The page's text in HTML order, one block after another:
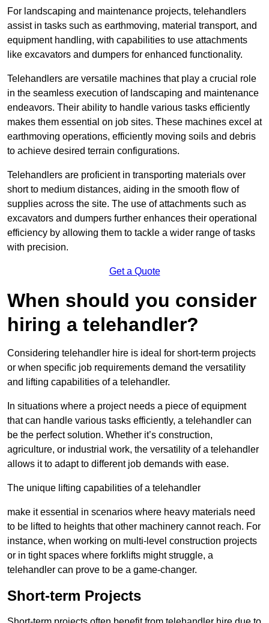
For landscaping and maintenance projects, telehandlers
assist in tasks such as earthmoving, material transport, and
equipment handling, with capabilities to use attachments
like excavators and dumpers for enhanced functionality.
Telehandlers are versatile machines that play a crucial role
in the seamless execution of landscaping and maintenance
endeavors. Their ability to handle various tasks efficiently
makes them essential on job sites. These machines excel at
earthmoving operations, efficiently moving soils and debris
to achieve desired terrain configurations.
Telehandlers are proficient in transporting materials over
short to medium distances, aiding in the smooth flow of
supplies across the site. The use of attachments such as
excavators and dumpers further enhances their operational
efficiency by allowing them to tackle a wider range of tasks
with precision.
Get a Quote
When should you consider
hiring a telehandler?
Considering telehandler hire is ideal for short-term projects
or when specific job requirements demand the versatility
and lifting capabilities of a telehandler.
In situations where a project needs a piece of equipment
that can handle various tasks efficiently, a telehandler can
be the perfect solution. Whether it’s construction,
agriculture, or industrial work, the versatility of a telehandler
allows it to adapt to different job demands with ease.
The unique lifting capabilities of a telehandler
make it essential in scenarios where heavy materials need
to be lifted to heights that other machinery cannot reach. For
instance, when working on multi-level construction projects
or in tight spaces where forklifts might struggle, a
telehandler can prove to be a game-changer.
Short-term Projects